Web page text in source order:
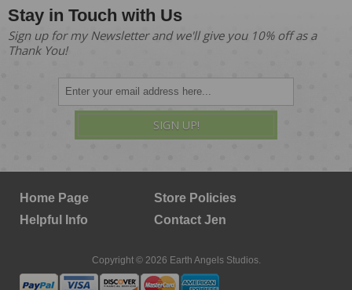
Stay in Touch with Us
Sign up for my Newsletter and we'll give you 10% off as a
Thank You!
SIGN UP!
Home Page
Store Policies
Helpful Info
Contact Jen
Copyright © 2026 Earth Angels Studios.